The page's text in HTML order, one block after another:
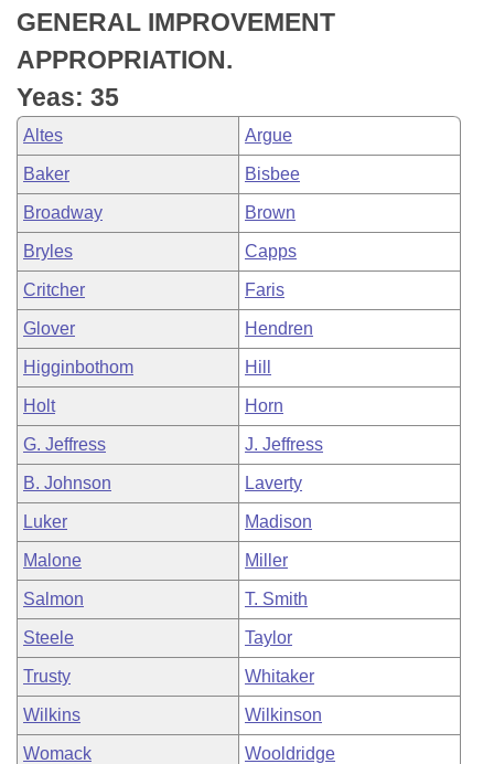
Bill Conflicts Report
Senate Budget
House Roll Call
GENERAL IMPROVEMENT
APPROPRIATION.
Yeas: 35
Altes Argue
Baker Bisbee
Broadway Brown
Bryles Capps
Critcher Faris
Glover Hendren
Higginbothom Hill
Holt Horn
G. Jeffress J. Jeffress
B. Johnson Laverty
Luker Madison
Malone Miller
Salmon T. Smith
Steele Taylor
Trusty Whitaker
Wilkins Wilkinson
Womack Wooldridge